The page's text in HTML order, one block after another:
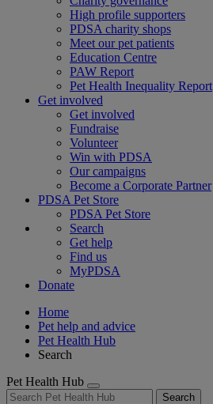
High profile supporters
PDSA charity shops
Meet our pet patients
Education Centre
PAW Report
Pet Health Inequality Report
Get involved
Get involved
Fundraise
Volunteer
Win with PDSA
Our campaigns
Become a Corporate Partner
PDSA Pet Store
PDSA Pet Store
Search
Get help
Find us
MyPDSA
Donate
Home
Pet help and advice
Pet Health Hub
Search
Pet Health Hub
Search